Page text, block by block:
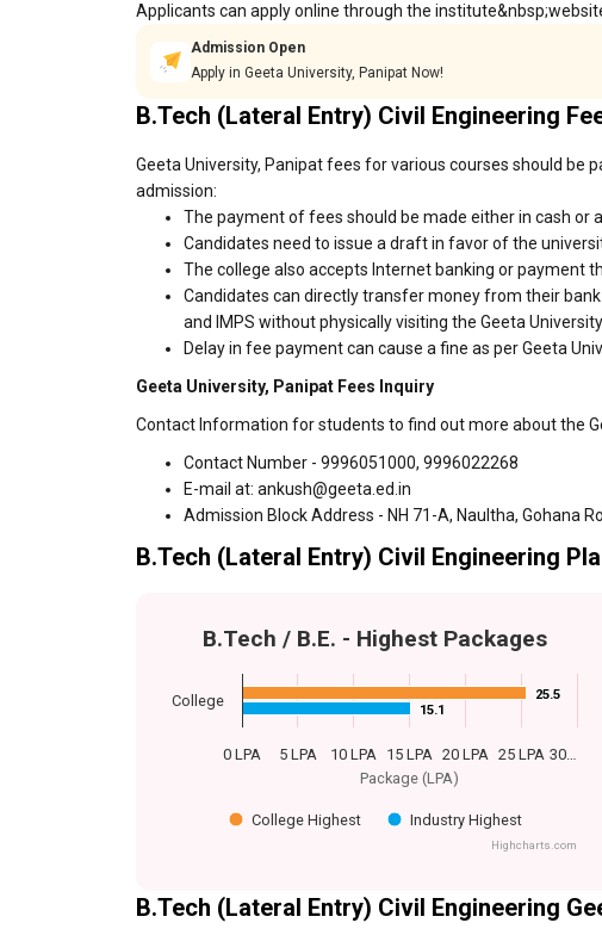
Applicants can apply online through the
Admission Open
Apply in Geeta University, Panipat Now!
B.Tech (Lateral Entry) Civil Engineering
Geeta University, Panipat fees for various courses should
admission:
The payment of fees should be made either in cash or
Candidates need to issue a draft in favor of the
The college also accepts Internet banking or payment
Candidates can directly transfer money from their
and IMPS without physically visiting the Geeta
Delay in fee payment can cause a fine as per Geeta
Geeta University, Panipat Fees Inquiry
Contact Information for students to find out more about the
Contact Number - 9996051000, 9996022268
E-mail at: ankush@geeta.ed.in
Admission Block Address - NH 71-A, Naultha, Gohana
B.Tech (Lateral Entry) Civil Engineering
Package (LPA)
B.Tech / B.E. - Highest Packages
25.5
25.5
15.1
15.1
College Highest Industry Highest
0 LPA 5 LPA 10 LPA 15 LPA 20 LPA 25 LPA 30…
College
Highcharts.com
B.Tech (Lateral Entry) Civil Engineering